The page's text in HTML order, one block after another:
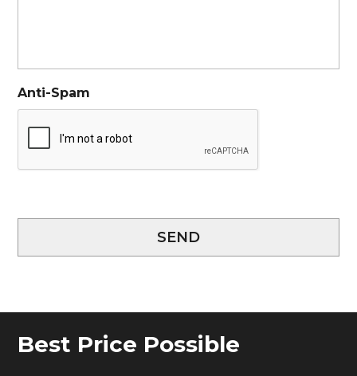
Anti-Spam
SEND
Best Price Possible